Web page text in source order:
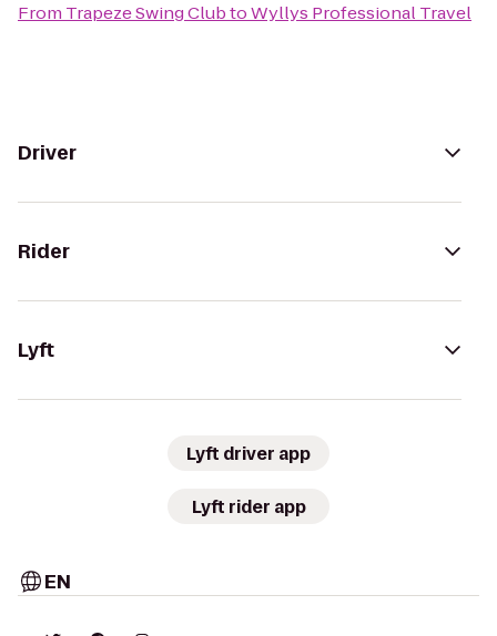
From Trapeze Swing ClubtoWyllys Professional Travel
Driver
Rider
Lyft
Lyft driver app
Lyft rider app
EN